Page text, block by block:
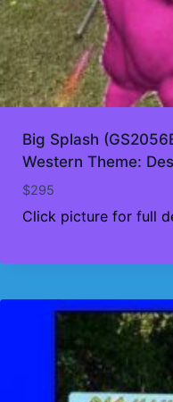
Big Splash
Western Theme:
$295
Click picture for full